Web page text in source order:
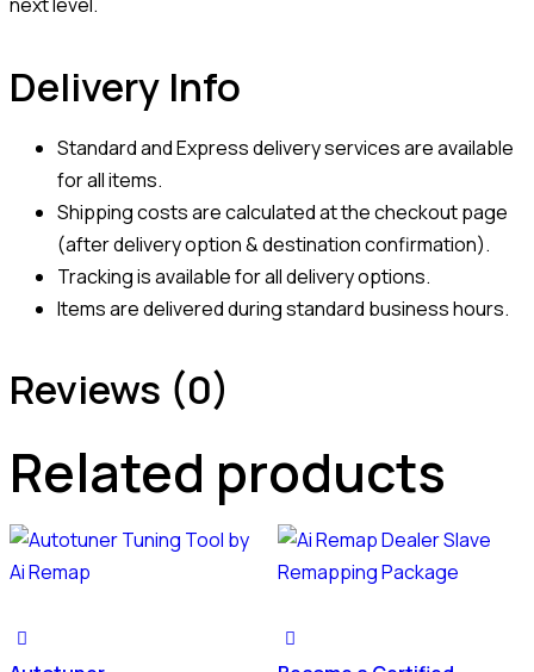
Delivery Info
Standard and Express delivery services are available
for all items.
Shipping costs are calculated at the checkout page
(after delivery option & destination confirmation).
Tracking is available for all delivery options.
Items are delivered during standard business hours.
Reviews (0)
Related products